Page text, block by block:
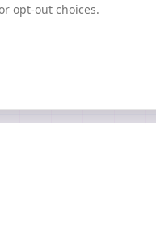
opt-out choices.